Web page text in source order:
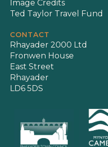
Image Credits
Ted Taylor Travel Fund
CONTACT
Rhayader 2000 Ltd
Fronwen House
East Street
Rhayader
LD6 5DS